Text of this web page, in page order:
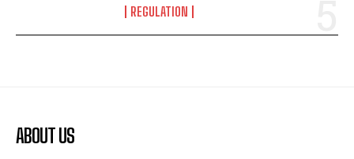
REGULATION
ABOUT US